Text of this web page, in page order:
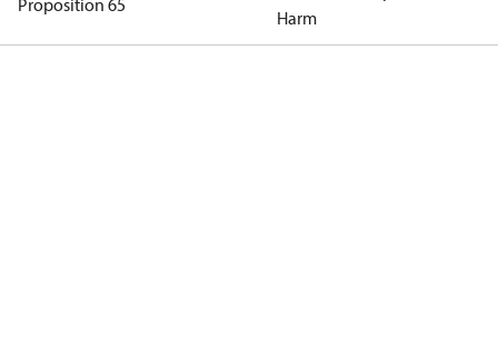
Proposition 65
Harm